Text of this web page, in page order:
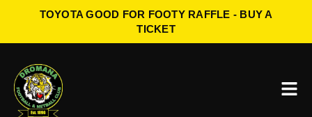
TOYOTA GOOD FOR FOOTY RAFFLE - BUY A
TICKET